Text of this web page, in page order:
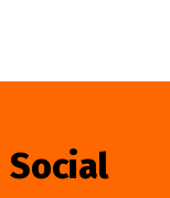
Social